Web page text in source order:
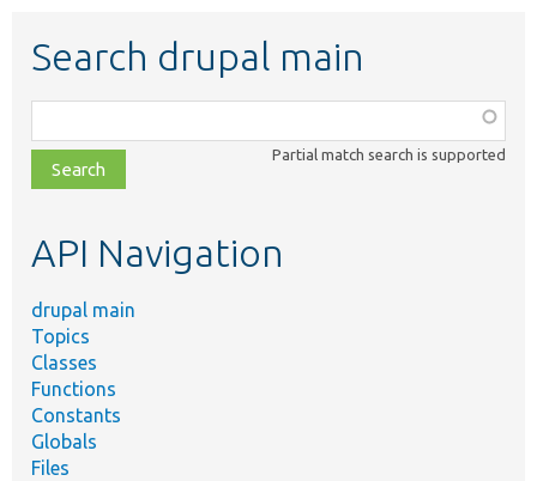
Search drupal main
class,
file,
topic,
Partial match search is supported
API Navigation
drupal main
Topics
Classes
Functions
Constants
Globals
Files